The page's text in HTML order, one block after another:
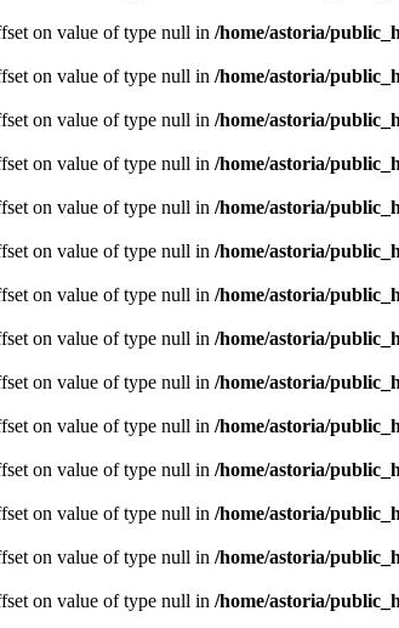
on value of type null in /home/astoria/
on value of type null in /home/astoria/
on value of type null in /home/astoria/
on value of type null in /home/astoria/
on value of type null in /home/astoria/
on value of type null in /home/astoria/
on value of type null in /home/astoria/
on value of type null in /home/astoria/
on value of type null in /home/astoria/
on value of type null in /home/astoria/
on value of type null in /home/astoria/
on value of type null in /home/astoria/
on value of type null in /home/astoria/
on value of type null in /home/astoria/